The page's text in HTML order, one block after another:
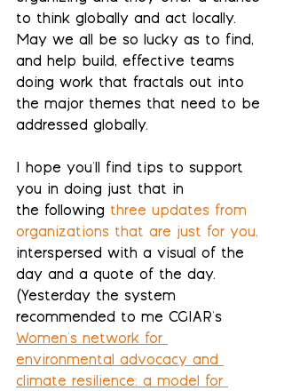
to think globally and act locally.
May we all be so lucky as to find,
and help build, effective teams
doing work that fractals out into
the major themes that need to be
addressed globally.
I hope you'll find tips to support
you in doing just that in
the following three updates from
organizations that are just for you,
interspersed with a visual of the
day and a quote of the day.
(Yesterday the system
recommended to me CGIAR's
Women's network for
environmental advocacy and
climate resilience: a model for